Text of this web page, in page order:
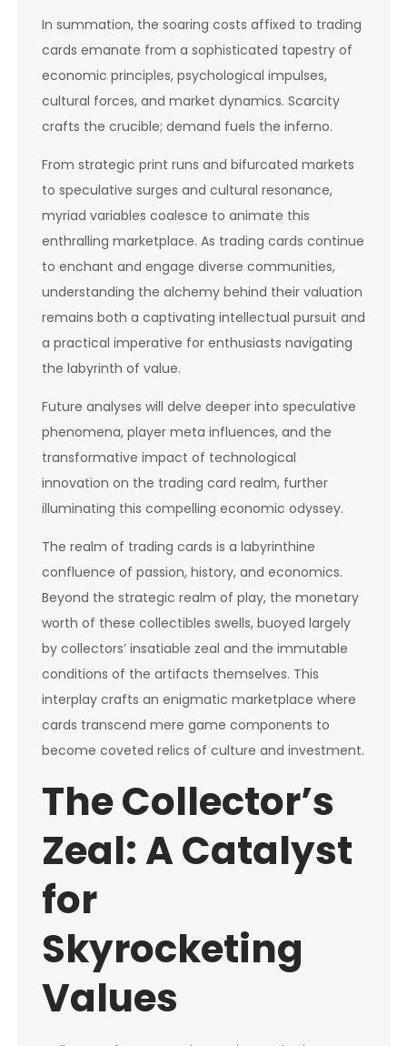
In summation, the soaring costs affixed to trading
cards emanate from a sophisticated tapestry of
economic principles, psychological impulses,
cultural forces, and market dynamics. Scarcity
crafts the crucible; demand fuels the inferno.
From strategic print runs and bifurcated markets
to speculative surges and cultural resonance,
myriad variables coalesce to animate this
enthralling marketplace. As trading cards continue
to enchant and engage diverse communities,
understanding the alchemy behind their valuation
remains both a captivating intellectual pursuit and
a practical imperative for enthusiasts navigating
the labyrinth of value.
Future analyses will delve deeper into speculative
phenomena, player meta influences, and the
transformative impact of technological
innovation on the trading card realm, further
illuminating this compelling economic odyssey.
The realm of trading cards is a labyrinthine
confluence of passion, history, and economics.
Beyond the strategic realm of play, the monetary
worth of these collectibles swells, buoyed largely
by collectors’ insatiable zeal and the immutable
conditions of the artifacts themselves. This
interplay crafts an enigmatic marketplace where
cards transcend mere game components to
become coveted relics of culture and investment.
The Collector’s
Zeal: A Catalyst
for
Skyrocketing
Values